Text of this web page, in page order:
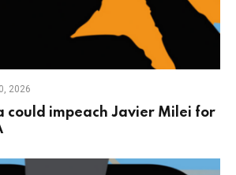
2026
could impeach Javier Milei for